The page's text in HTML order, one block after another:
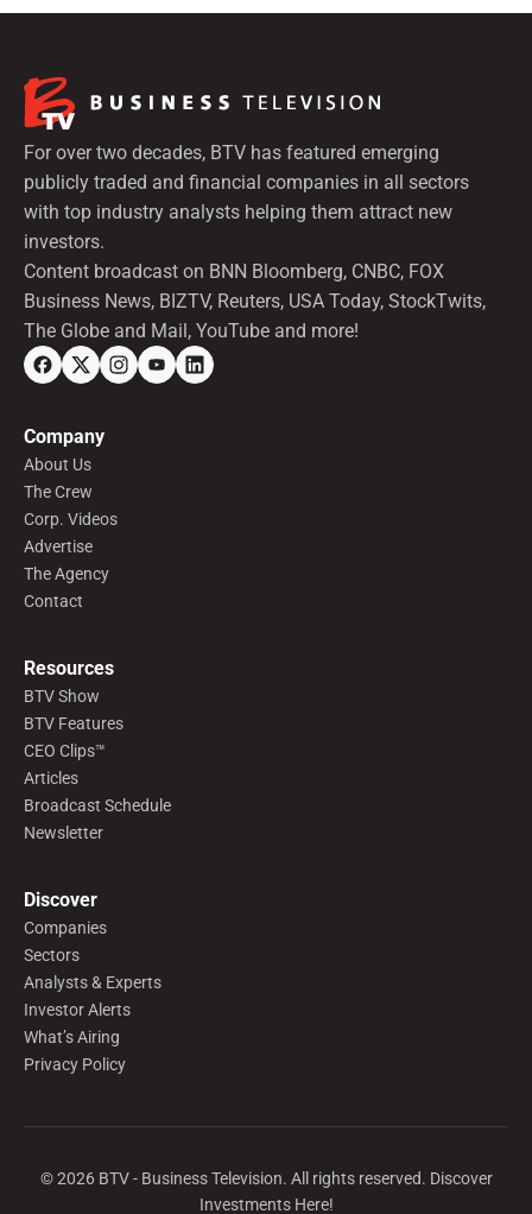
For over two decades, BTV has featured emerging
publicly traded and financial companies in all sectors
with top industry analysts helping them attract new
investors.
Content broadcast on BNN Bloomberg, CNBC, FOX
Business News, BIZTV, Reuters, USA Today, StockTwits,
The Globe and Mail, YouTube and more!
Company
About Us
The Crew
Corp. Videos
Advertise
The Agency
Contact
Resources
BTV Show
BTV Features
CEO Clips™
Articles
Broadcast Schedule
Newsletter
Discover
Companies
Sectors
Analysts & Experts
Investor Alerts
What’s Airing
Privacy Policy
©2026BTV - Business Television. All rights reserved. Discover
Investments Here!